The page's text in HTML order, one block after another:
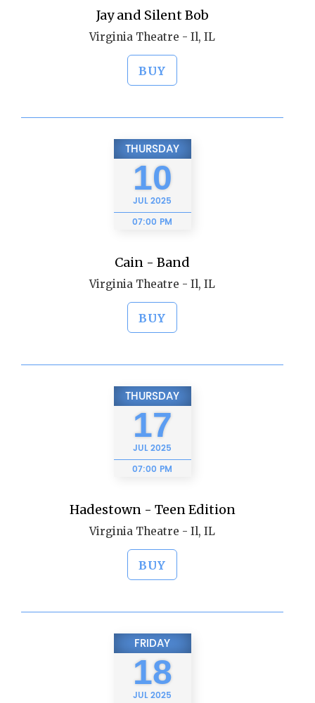
Jay and Silent Bob
Virginia Theatre - Il, IL
BUY
THURSDAY
10
JUL2025
07:00 PM
Cain - Band
Virginia Theatre - Il, IL
BUY
THURSDAY
17
JUL2025
07:00 PM
Hadestown - Teen Edition
Virginia Theatre - Il, IL
BUY
FRIDAY
18
JUL2025